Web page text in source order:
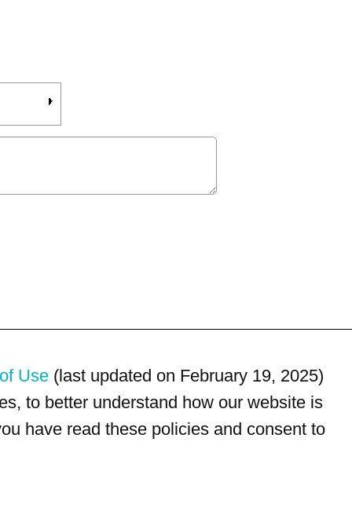
Use (last updated on February 19, 2025)
to better understand how our website is
have read these policies and consent to